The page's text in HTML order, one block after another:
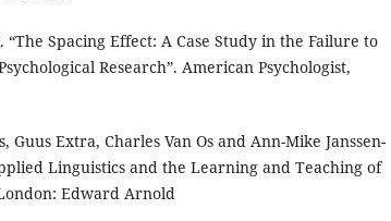
“The Spacing Effect: A Case Study in the Failure to
Research”. American Psychologist,
Guus Extra, Charles Van Os and Ann-Mike Janssen-
Linguistics and the Learning and Teaching of
Edward Arnold